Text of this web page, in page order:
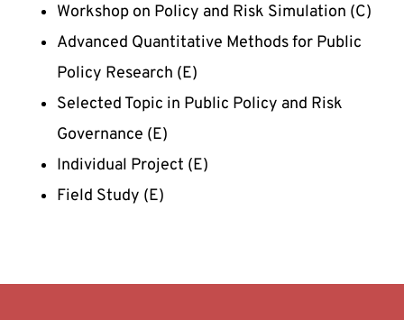
Workshop on Policy and Risk Simulation (C)
Advanced Quantitative Methods for Public
Policy Research (E)
Selected Topic in Public Policy and Risk
Governance (E)
Individual Project (E)
Field Study (E)